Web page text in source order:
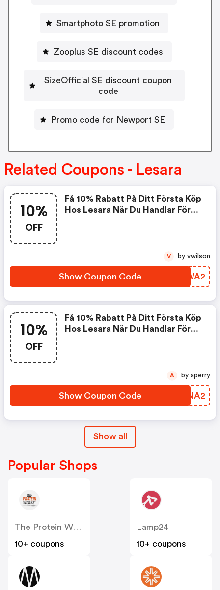
Smartphoto SE promotion
Zooplus SE discount codes
SizeOfficial SE discount coupon
code
Promo code for Newport SE
Related Coupons - Lesara
10%
OFF
Få 10% Rabatt På Ditt Första Köp
Hos Lesara När Du Handlar Före
Show Coupon Code GDEWA2
V by vwilson
10%
OFF
Få 10% Rabatt På Ditt Första Köp
Hos Lesara När Du Handlar Före
Show Coupon Code ALRNA2
A by aperry
Show all
Popular Shops
The Protein Works SE
10+ coupons
Lamp24
10+ coupons